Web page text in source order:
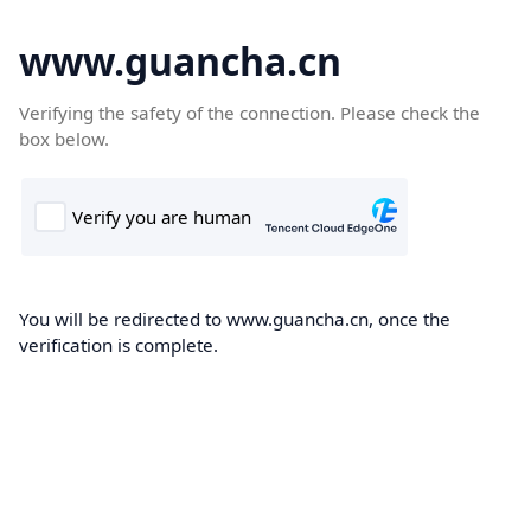
www.guancha.cn
Verifying the safety of the connection. Please check the
box below.
You will be redirected to www.guancha.cn, once the
verification is complete.